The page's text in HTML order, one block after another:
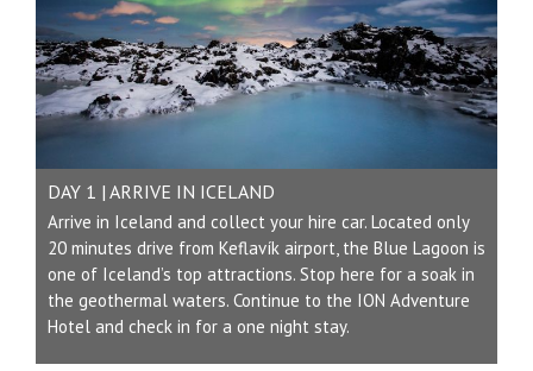
DAY 1 | ARRIVE IN ICELAND
Arrive in Iceland and collect your hire car. Located only
20 minutes drive from Keflavík airport, the Blue Lagoon is
one of Iceland’s top attractions. Stop here for a soak in
the geothermal waters. Continue to the ION Adventure
Hotel and check in for a one night stay.